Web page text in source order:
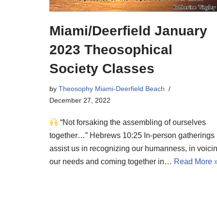
Miami/Deerfield January
2023 Theosophical
Society Classes
by Theosophy Miami-Deerfield Beach
December 27, 2022
“Not forsaking the assembling of ourselves
together…” Hebrews 10:25 In-person gatherings
assist us in recognizing our humanness, in
our needs and coming together in… Read More